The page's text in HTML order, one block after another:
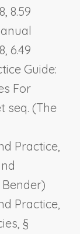
8.59
6.49
Guide:
For
seq. (The
Practice,
Bender)
Practice,
, §